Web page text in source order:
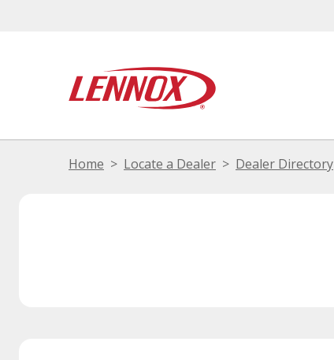
Home Locate a Dealer Dealer Directory